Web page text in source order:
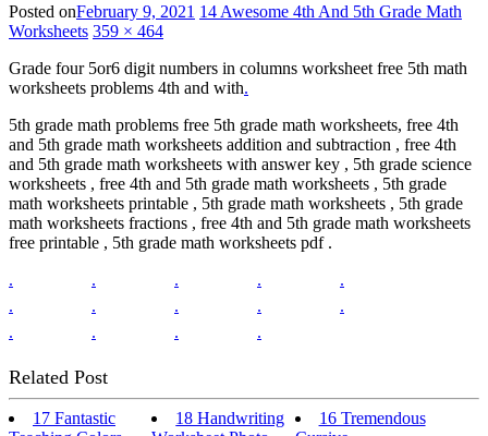
Posted onFebruary 9, 2021 14 Awesome 4th And 5th Grade Math
Worksheets 359 × 464
Grade four 5or6 digit numbers in columns worksheet free 5th math
worksheets problems 4th and with.
5th grade math problems free 5th grade math worksheets, free 4th
and 5th grade math worksheets addition and subtraction , free 4th
and 5th grade math worksheets with answer key , 5th grade science
worksheets , free 4th and 5th grade math worksheets , 5th grade
math worksheets printable , 5th grade math worksheets , 5th grade
math worksheets fractions , free 4th and 5th grade math worksheets
free printable , 5th grade math worksheets pdf .
.
. . .
.
.
. . .
.
.
. . .
Related Post
17 Fantastic
18 Handwriting
16 Tremendous